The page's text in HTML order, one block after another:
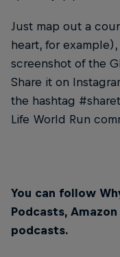
Just map out a
heart, for
screenshot of the
Share it on
the hashtag
Life World Run
You can follow
Podcasts,
podcasts.